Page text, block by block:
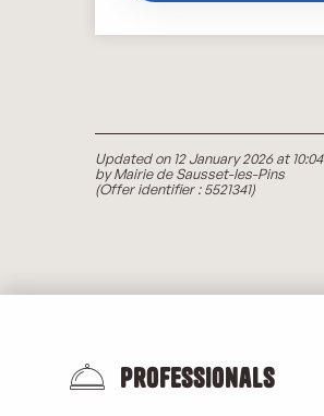
Updated on 12 January 2026 at 10:04
by Mairie de Sausset-les-Pins
(Offer identifier :5521341)
Professionals